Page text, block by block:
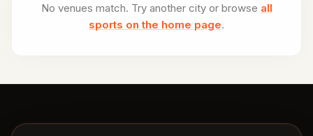
Gujranwala
No venues match. Try another city or browse all
sports on the home page.